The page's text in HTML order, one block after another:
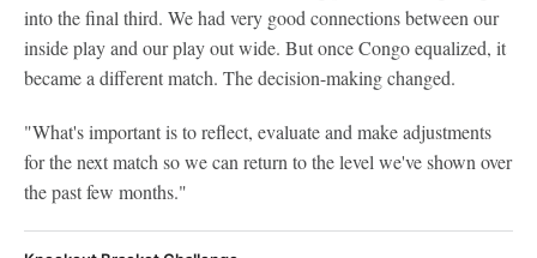
into the final third. We had very good connections between our
inside play and our play out wide. But once Congo equalized, it
became a different match. The decision-making changed.
"What's important is to reflect, evaluate and make adjustments
for the next match so we can return to the level we've shown over
the past few months."